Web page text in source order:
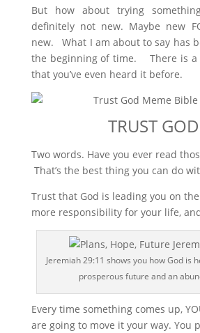
But how about trying
definitely not new. Maybe new
new. What I am about to say has
the beginning of time. There is a
that you’ve even heard it before.
TRUST
Two words. Have you ever read
That’s the best thing you can do
Trust that God is leading you on
more responsibility for your life,
Jeremiah 29:11 shows you how God is
prosperous future and an
Every time something comes up,
are going to move it your way. You